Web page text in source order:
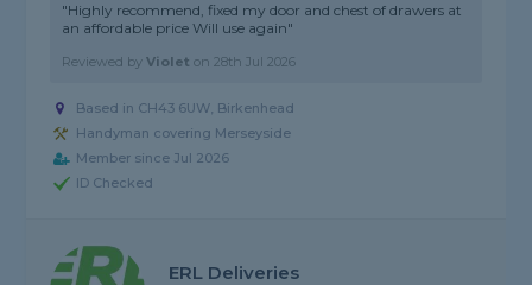
"Highly recommend, fixed my door and chest of drawers at
an affordable price Will use again"
Reviewed byViolet on28th Jul 2026
Based in CH43 6UW, Birkenhead
Handyman covering Merseyside
Member since Jul 2026
ID Checked
ERL Deliveries